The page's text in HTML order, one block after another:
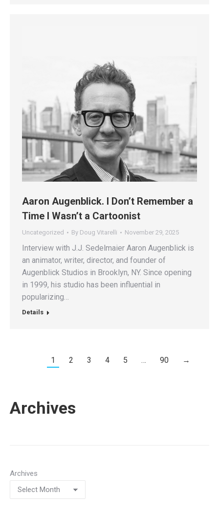
Aaron Augenblick. I Don’t Remember a
Time I Wasn’t a Cartoonist
Uncategorized By Doug Vitarelli November 29, 2025
Interview with J.J. Sedelmaier Aaron Augenblick is
an animator, writer, director, and founder of
Augenblick Studios in Brooklyn, NY. Since opening
in 1999, his studio has been influential in
popularizing…
Details
1 2 3 4 5 … 90 →
Archives
Archives